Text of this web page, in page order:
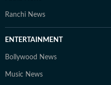
Ranchi News
ENTERTAINMENT
Bollywood News
Music News